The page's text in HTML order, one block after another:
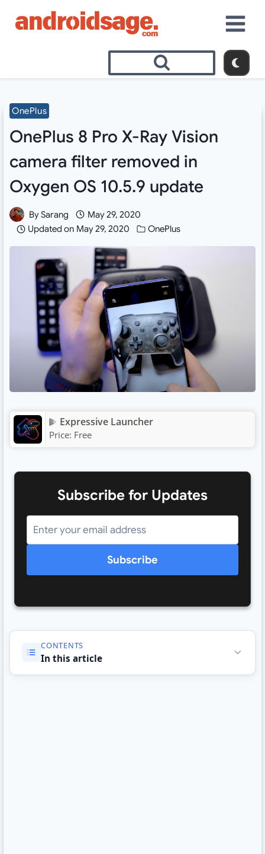
OnePlus
OnePlus 8 Pro X-Ray Vision
camera filter removed in
Oxygen OS 10.5.9 update
BySarang
May 29, 2020
Updated on May 29, 2020 OnePlus
Expressive Launcher
Price: Free
Subscribe for Updates
Subscribe
CONTENTS
In this article